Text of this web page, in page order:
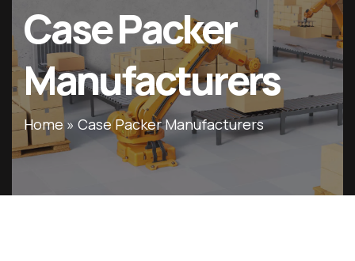
Case Packer
Manufacturers
Home » Case Packer Manufacturers